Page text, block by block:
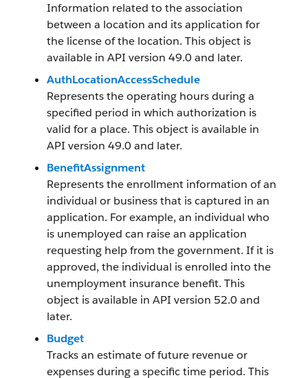
Information related to the association
between a location and its application for
the license of the location. This object is
available in API version 49.0 and later.
AuthLocationAccessSchedule
Represents the operating hours during a
specified period in which authorization is
valid for a place. This object is available in
API version 49.0 and later.
BenefitAssignment
Represents the enrollment information of an
individual or business that is captured in an
application. For example, an individual who
is unemployed can raise an application
requesting help from the government. If it is
approved, the individual is enrolled into the
unemployment insurance benefit. This
object is available in API version 52.0 and
later.
Budget
Tracks an estimate of future revenue or
expenses during a specific time period. This